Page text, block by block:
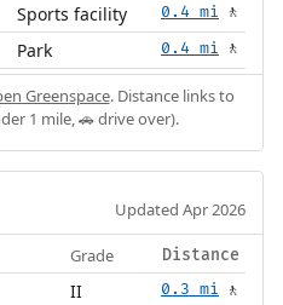
Sports facility 0.4 mi 🚶
Park 0.4 mi 🚶
Greenspace. Distance links to
1 mile, 🚗 drive over).
Updated Apr 2026
Grade Distance
II 0.3 mi 🚶